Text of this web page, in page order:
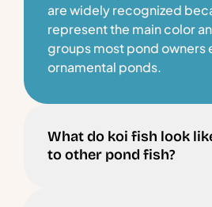
are widely recognized
represent the main color
groups most pond owners
ornamental ponds.
What do koi fish look
to other pond fish?